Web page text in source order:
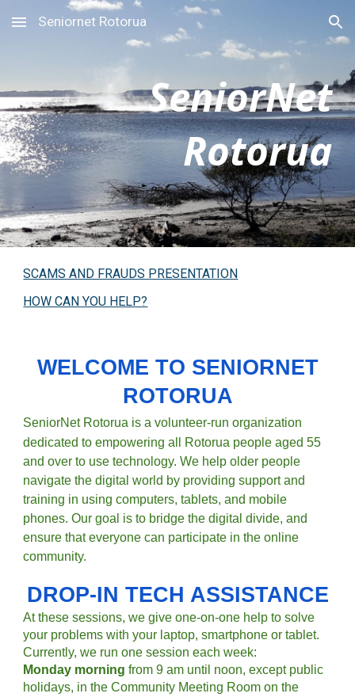
Skip to main content Skip to navigation
Seniornet Rotorua
SeniorNet
Rotorua
SCAMS AND FRAUDS PRESENTATION
HOW CAN YOU HELP?
WELCOME TO SENIORNET
ROTORUA
SeniorNet Rotorua is a volunteer-run organization
dedicated to empowering all Rotorua people aged 55
and over to use technology. We helpolder people
navigate the digital world by providing support and
training in using computers, tablets, and mobile
phones. Our goal is to bridge the digital divide, and
ensure that everyone can participate in the online
community.
DROP-IN TECH ASSISTANCE
​At these sessions, we give one-on-one help to solve
your problems with your laptop, smartphone or tablet.
Currently, we run one session each week:
Monday morningfrom 9 am until noon, except public
holidays, in the Community Meeting Room on the